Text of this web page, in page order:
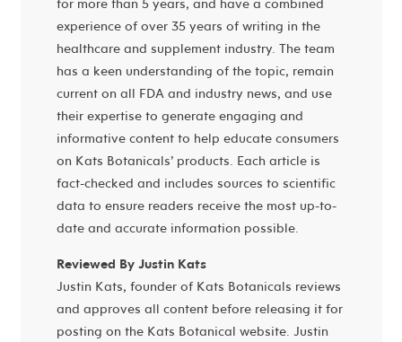
experience of over 35 years of writing in the
healthcare and supplement industry. The team
has a keen understanding of the topic, remain
current on all FDA and industry news, and use
their expertise to generate engaging and
informative content to help educate consumers
on Kats Botanicals’ products. Each article is
fact-checked and includes sources to scientific
data to ensure readers receive the most up-to-
date and accurate information possible.
Reviewed By Justin Kats
Justin Kats, founder of Kats Botanicals reviews
and approves all content before releasing it for
posting on the Kats Botanical website. Justin